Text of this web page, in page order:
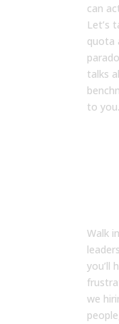
can
Let’s
quota
talks
to you.
Walk
you’ll
we